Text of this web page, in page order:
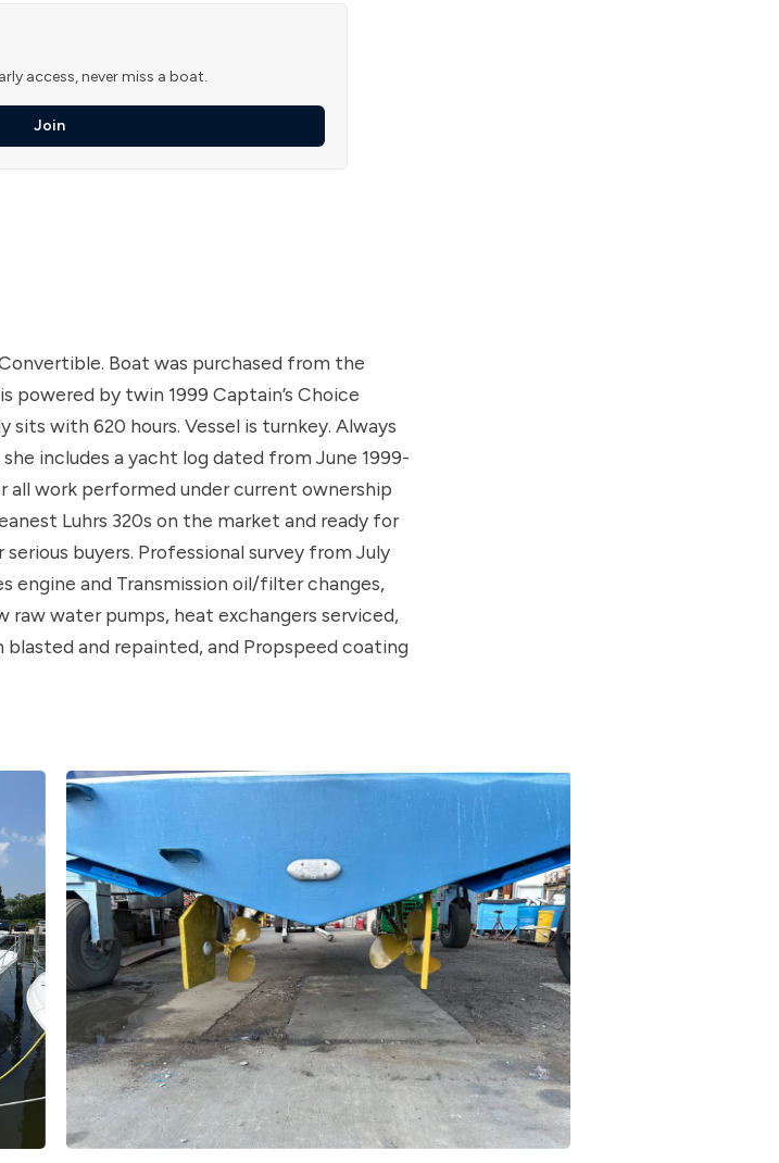
access, never miss a boat.
Join
Boat was purchased from the
powered by twin 1999 Captain’s Choice
sits with 620 hours. Vessel is turnkey. Always
includes a yacht log dated from June 1999-
all work performed under current ownership
Luhrs 320s on the market and ready for
buyers. Professional survey from July
engine and Transmission oil/filter changes,
raw water pumps, heat exchangers serviced,
and repainted, and Propspeed coating